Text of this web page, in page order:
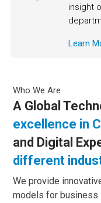
insight
Learn
Who We Are
A Global
excellence in
and Digital
different
We provide
models for business